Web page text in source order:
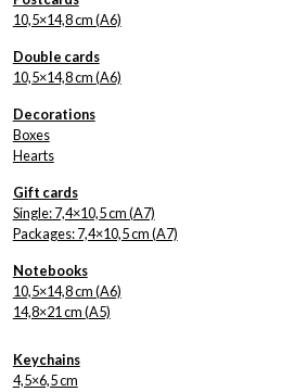
10,5×14,8 cm (A6)
Double cards
10,5×14,8 cm (A6)
Decorations
Boxes
Hearts
Gift cards
Single: 7,4×10,5 cm (A7)
Packages: 7,4×10,5 cm (A7)
Notebooks
10,5×14,8 cm (A6)
14,8×21 cm (A5)
Keychains
4,5×6,5 cm